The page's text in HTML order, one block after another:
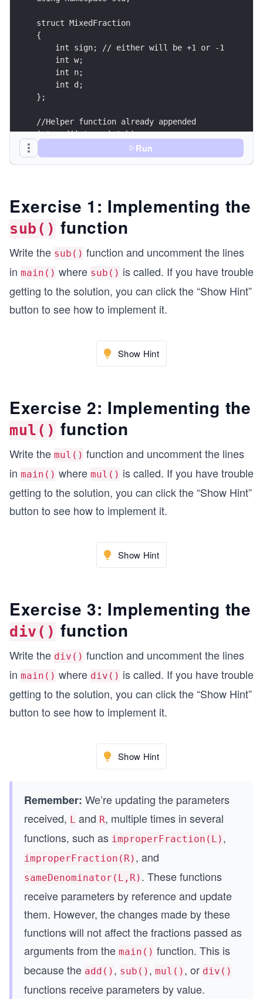
struct MixedFraction
{
    int sign; // either will be +1 or -1
    int w;
    int n;
    int d;
};
//Helper function already appended
int gcd(int a, int b);
void improperFraction(MixedFraction &frac);
void sameDenominator(MixedFraction &L,
void print(string msg, MixedFraction frac);
MixedFraction add(MixedFraction L,
MixedFraction sub(MixedFraction L,
MixedFraction mul(MixedFraction L,
MixedFraction div(MixedFraction L,
  MixedFraction final= {}; //final fraction
MixedFraction left = {+1, 2, 1, 2}; //left
MixedFraction right = {-1, 2, 1, 2}; //right
  print ("Left", left);
  print ("Right", right);
  print ("Left + Right", final);
  final = sub(left,right); // f =L-R
  print ("Left - Right", final);
  final = mul(left,right); // f =L*R
  final = div(left,right); // f =L/R
  print ("Left / Right", final);
//Add function implementation already
MixedFraction sub(MixedFraction L,
    MixedFraction result{};
    // Write your code here
    return result;
MixedFraction mul(MixedFraction L,
}
{
    MixedFraction result{};
    // Write your code here
    return result;
Run
Exercise 1: Implementing the
sub() function
Write the sub() function and uncomment the lines
in main() where sub() is called. If you have trouble
getting to the solution, you can click the “Show Hint”
button to see how to implement it.
Show Hint
Exercise 2: Implementing the
mul() function
Write the mul() function and uncomment the lines
in main() where mul() is called. If you have trouble
getting to the solution, you can click the “Show Hint”
button to see how to implement it.
Show Hint
Exercise 3: Implementing the
div() function
Write the div() function and uncomment the lines
in main() where div() is called. If you have trouble
getting to the solution, you can click the “Show Hint”
button to see how to implement it.
Show Hint
Remember: We’re updating the parameters
received, L and R, multiple times in several
functions, such as improperFraction(L) ,
improperFraction(R) , and
sameDenominator(L,R) . These functions
receive parameters by reference and update
them. However, the changes made by these
functions will not affect the fractions passed as
arguments from the main() function. This is
because the add() , sub() , mul() , or div()
functions receive parameters by value.